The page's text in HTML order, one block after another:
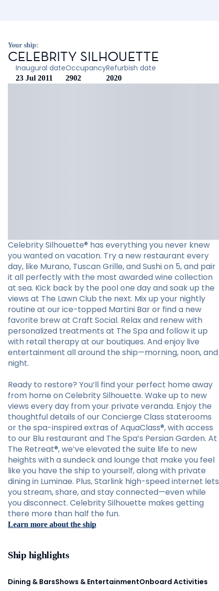
Your ship:
CELEBRITY SILHOUETTE
Inaugural date
23 Jul 2011
Occupancy
2902
Refurbish date
2020
Celebrity Silhouette® has everything you never knew
you wanted on vacation. Try a new restaurant every
day, like Murano, Tuscan Grille, and Sushi on 5, and pair
it all perfectly with the most awarded wine collection
at sea. Kick back by the pool one day and soak up the
views at The Lawn Club the next. Mix up your nightly
routine at our ice-topped Martini Bar or find a new
favorite brew at Craft Social. Relax and renew with
personalized treatments at The Spa and follow it up
with retail therapy at our boutiques. And enjoy live
entertainment all around the ship—morning, noon, and
night.
Ready to restore? You’ll find your perfect home away
from home on Celebrity Silhouette. Wake up to new
views every day from your private veranda. Enjoy the
thoughtful details of our Concierge Class staterooms
or the spa-inspired extras of AquaClass®, with access
to our Blu restaurant and The Spa’s Persian Garden. At
The Retreat®, we’ve elevated the suite life to new
heights with a sundeck and lounge that make you feel
like you have the ship to yourself, along with private
dining in Luminae. Plus, Starlink high-speed internet lets
you stream, share, and stay connected—even while
you disconnect. Celebrity Silhouette makes getting
there more than half the fun.
Learn more about the ship
Ship highlights
Dining & BarsShows & EntertainmentOnboard Activities